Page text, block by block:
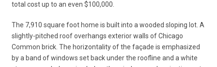
total cost up to an even $100,000.
The 7,910 square foot home is built into a wooded sloping lot. A
slightly-pitched roof overhangs exterior walls of Chicago
Common brick. The horizontality of the façade is emphasized
by a band of windows set back under the roofline and a white